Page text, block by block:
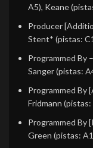
A5), Keane
Producer
Stent* (pistas:
Programmed By –
Sanger(pistas:
Programmed By
Fridmann (pistas:
Programmed By
Green (pistas: